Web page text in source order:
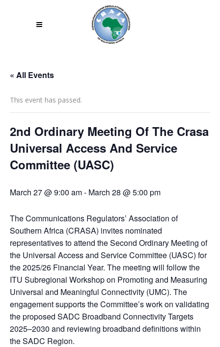
« All Events
This event has passed.
2nd Ordinary Meeting Of The Crasa
Universal Access And Service
Committee (UASC)
March 27 @ 9:00 am- March 28 @ 5:00 pm
The Communications Regulators’ Association of
Southern Africa (CRASA) invites nominated
representatives to attend the Second Ordinary Meeting of
the Universal Access and Service Committee (UASC) for
the 2025/26 Financial Year. The meeting will follow the
ITU Subregional Workshop on Promoting and Measuring
Universal and Meaningful Connectivity (UMC). The
engagement supports the Committee’s work on validating
the proposed SADC Broadband Connectivity Targets
2025–2030 and reviewing broadband definitions within
the SADC Region.